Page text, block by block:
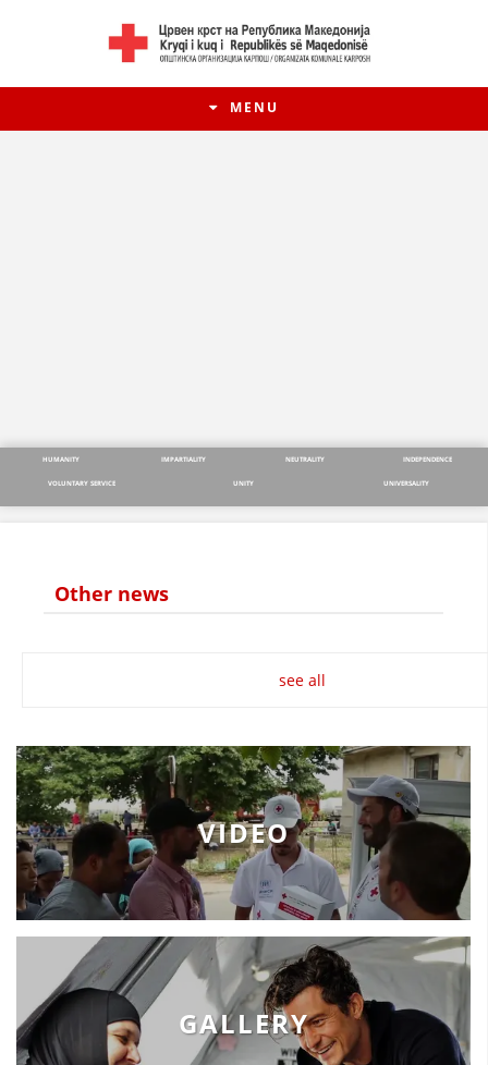
MENU
BROCHURES
PRESENTATIONS
HUMANITY IMPARTIALITY NEUTRALITY INDEPENDENCE
VOLUNTARY SERVICE UNITY UNIVERSALITY
Other news
see all
VIDEO
GALLERY